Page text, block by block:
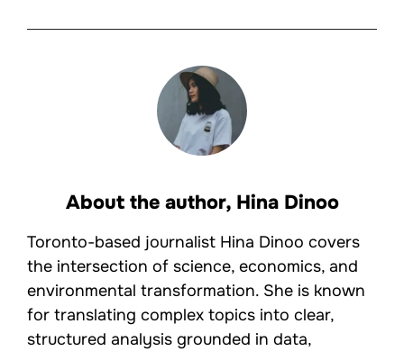
About the author, Hina Dinoo
Toronto-based journalist Hina Dinoo covers
the intersection of science, economics, and
environmental transformation. She is known
for translating complex topics into clear,
structured analysis grounded in data,